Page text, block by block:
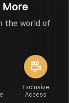
More
the world of
Exclusive
Access